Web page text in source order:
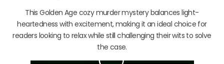
This Golden Age cozy murder mystery balances light-
heartedness with excitement, making it an ideal choice for
readers looking to relax while still challenging their wits to solve
the case.